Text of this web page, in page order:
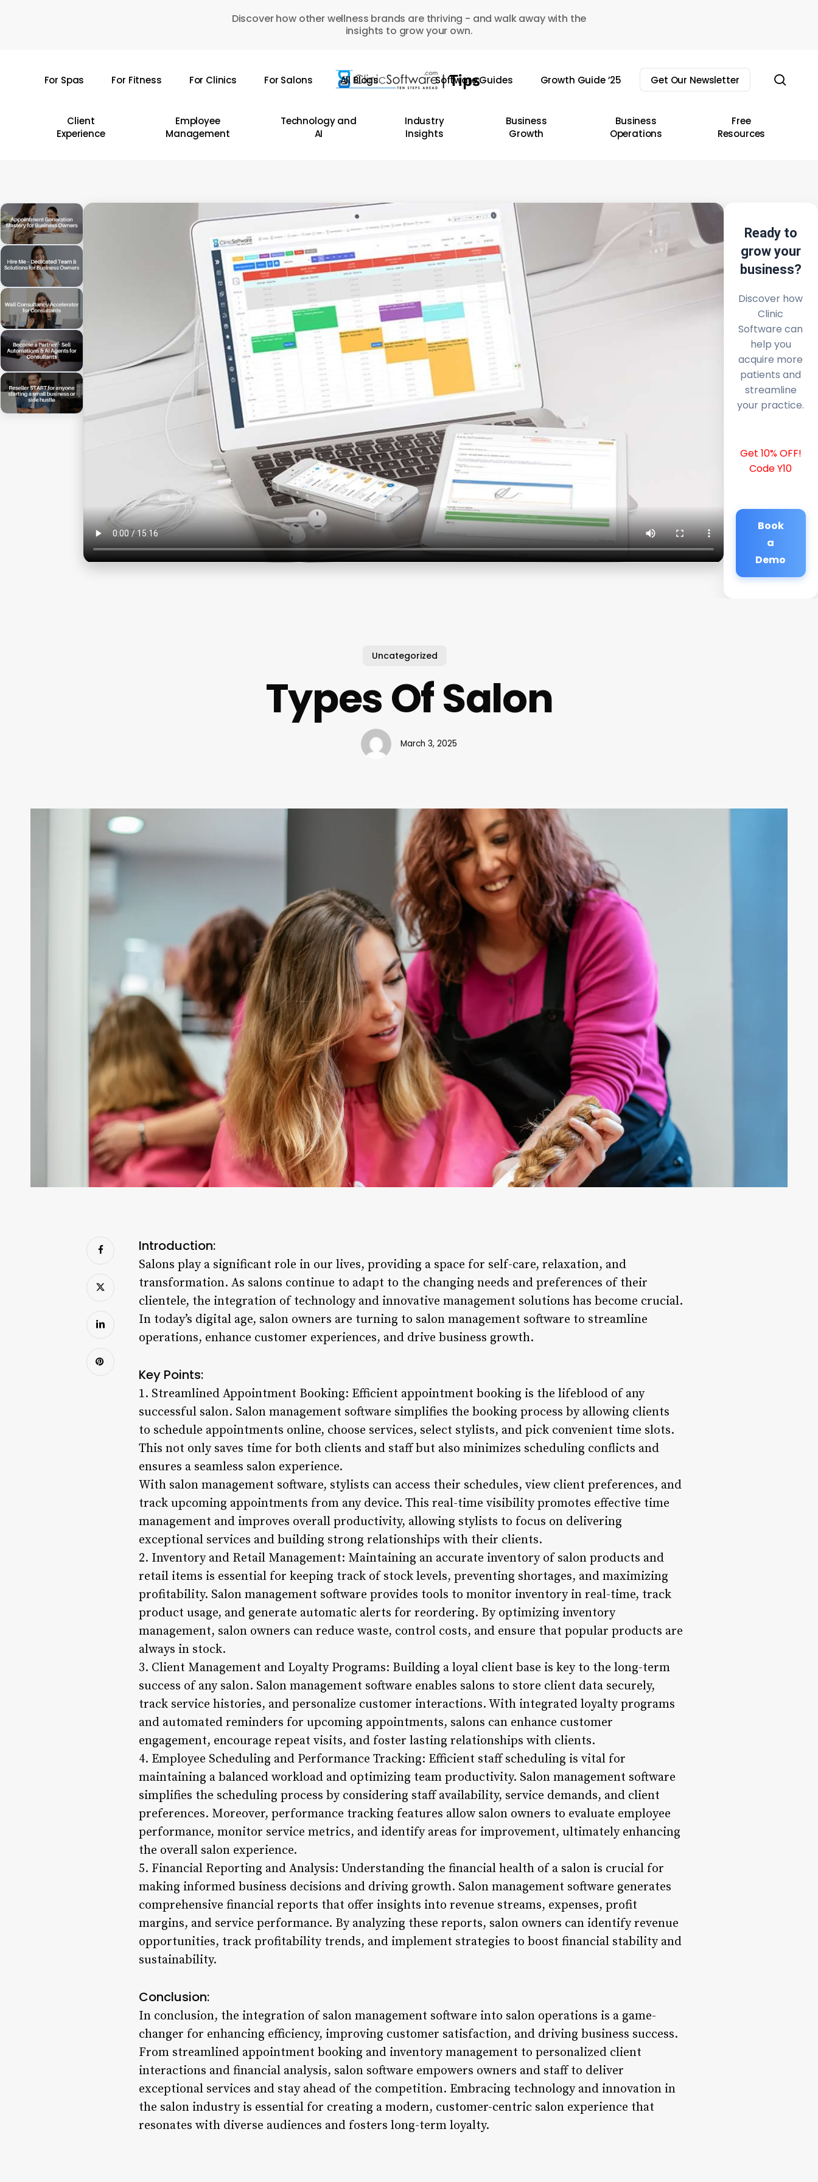
Discover how other wellness brands are thriving - and walk away with the
insights to grow your own.
For Spas For Fitness For Clinics For Salons All Blogs Software Guides Growth Guide ’25 Get Our Newsletter
Client
Experience
Employee
Management
Technology and
AI
Industry
Insights
Business
Growth
Business
Operations
Free
Resources
Ready to
grow your
business?
Discover how
Clinic
Software can
help you
acquire more
patients and
streamline
your practice.
Get 10% OFF!
Code Y10
Book
a
Demo
Uncategorized
Types Of Salon
March 3, 2025
Introduction:
Salons play a significant role in our lives, providing a space for self-care, relaxation, and
transformation. As salons continue to adapt to the changing needs and preferences of their
clientele, the integration of technology and innovative management solutions has become crucial.
In today’s digital age, salon owners are turning to salon management software to streamline
operations, enhance customer experiences, and drive business growth.
Key Points:
1. Streamlined Appointment Booking: Efficient appointment booking is the lifeblood of any
successful salon. Salon management software simplifies the booking process by allowing clients
to schedule appointments online, choose services, select stylists, and pick convenient time slots.
This not only saves time for both clients and staff but also minimizes scheduling conflicts and
ensures a seamless salon experience.
With salon management software, stylists can access their schedules, view client preferences, and
track upcoming appointments from any device. This real-time visibility promotes effective time
management and improves overall productivity, allowing stylists to focus on delivering
exceptional services and building strong relationships with their clients.
2. Inventory and Retail Management: Maintaining an accurate inventory of salon products and
retail items is essential for keeping track of stock levels, preventing shortages, and maximizing
profitability. Salon management software provides tools to monitor inventory in real-time, track
product usage, and generate automatic alerts for reordering. By optimizing inventory
management, salon owners can reduce waste, control costs, and ensure that popular products are
always in stock.
3. Client Management and Loyalty Programs: Building a loyal client base is key to the long-term
success of any salon. Salon management software enables salons to store client data securely,
track service histories, and personalize customer interactions. With integrated loyalty programs
and automated reminders for upcoming appointments, salons can enhance customer
engagement, encourage repeat visits, and foster lasting relationships with clients.
4. Employee Scheduling and Performance Tracking: Efficient staff scheduling is vital for
maintaining a balanced workload and optimizing team productivity. Salon management software
simplifies the scheduling process by considering staff availability, service demands, and client
preferences. Moreover, performance tracking features allow salon owners to evaluate employee
performance, monitor service metrics, and identify areas for improvement, ultimately enhancing
the overall salon experience.
5. Financial Reporting and Analysis: Understanding the financial health of a salon is crucial for
making informed business decisions and driving growth. Salon management software generates
comprehensive financial reports that offer insights into revenue streams, expenses, profit
margins, and service performance. By analyzing these reports, salon owners can identify revenue
opportunities, track profitability trends, and implement strategies to boost financial stability and
sustainability.
Conclusion:
In conclusion, the integration of salon management software into salon operations is a game-
changer for enhancing efficiency, improving customer satisfaction, and driving business success.
From streamlined appointment booking and inventory management to personalized client
interactions and financial analysis, salon software empowers owners and staff to deliver
exceptional services and stay ahead of the competition. Embracing technology and innovation in
the salon industry is essential for creating a modern, customer-centric salon experience that
resonates with diverse audiences and fosters long-term loyalty.